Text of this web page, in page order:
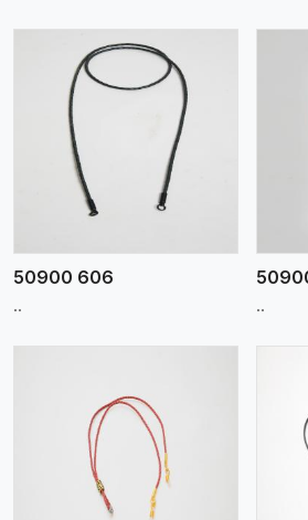
50900 606
..
View More
..
View More